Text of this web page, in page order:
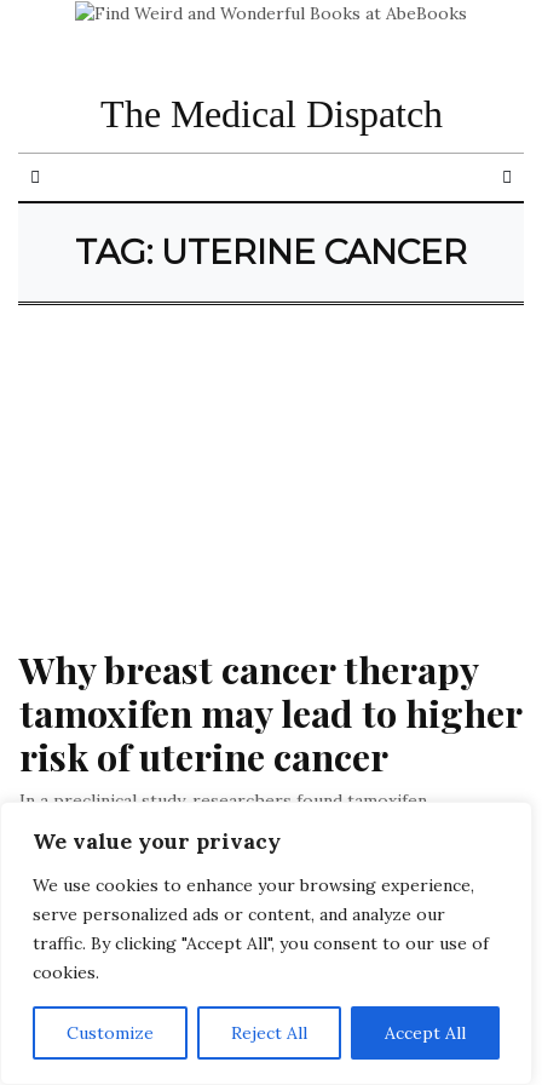
We value your privacy
We use cookies to enhance your browsing experience,
serve personalized ads or content, and analyze our
traffic. By clicking "Accept All", you consent to our use of
cookies.
Customize Reject All Accept All
The Medical Dispatch
TAG: UTERINE CANCER
Why breast cancer therapy
tamoxifen may lead to higher
risk of uterine cancer
In a preclinical study, researchers found tamoxifen
how some breast cancers are…
By Staff , In Breast Cancer , At August 22, 2025
Menu
HOME